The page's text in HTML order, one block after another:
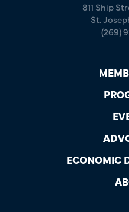
811 Ship
St.
(269)
ECONOMIC